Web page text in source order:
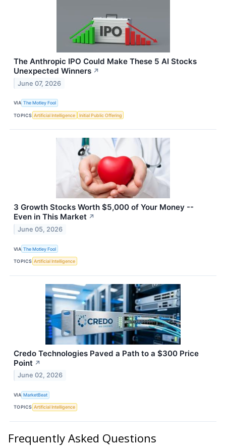
The Anthropic IPO Could Make These 5 AI Stocks
Unexpected Winners ↗
June 07, 2026
VIA The Motley Fool
TOPICS Artificial Intelligence Initial Public Offering
3 Growth Stocks Worth $5,000 of Your Money --
Even in This Market ↗
June 05, 2026
VIA The Motley Fool
TOPICS Artificial Intelligence
Credo Technologies Paved a Path to a $300 Price
Point ↗
June 02, 2026
VIA MarketBeat
TOPICS Artificial Intelligence
Frequently Asked Questions